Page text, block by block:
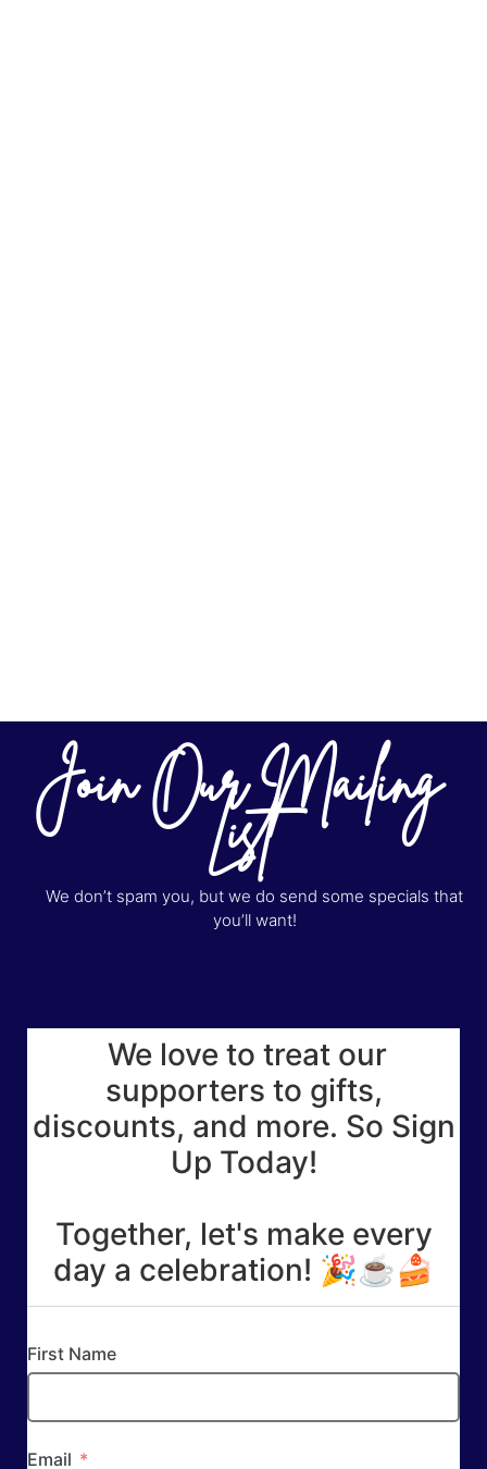
Join Our Mailing
List
We don’t spam you, but we do send some specials that
you’ll want!
We love to treat our
supporters to gifts,
discounts, and more. So Sign
Up Today!
Together, let's make every
day a celebration! 🎉☕🍰
First Name
Email